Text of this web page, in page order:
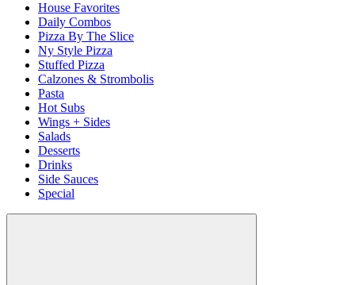
House Favorites
Daily Combos
Pizza By The Slice
Ny Style Pizza
Stuffed Pizza
Calzones & Strombolis
Pasta
Hot Subs
Wings + Sides
Salads
Desserts
Drinks
Side Sauces
Special